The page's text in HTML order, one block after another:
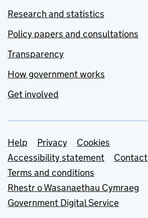
Research and statistics
Policy papers and consultations
Transparency
How government works
Get involved
Support links
Help Privacy
Cookies
Accessibility statement
Contact
Terms and conditions
Rhestr o Wasanaethau Cymraeg
Government Digital Service